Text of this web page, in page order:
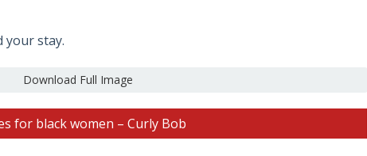
your stay.
Download Full Image
for black women – Curly Bob